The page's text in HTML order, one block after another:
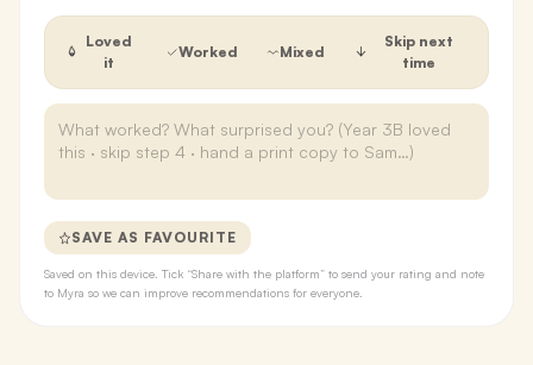
Loved
it
Worked Mixed
Skip next
time
SAVE AS FAVOURITE
Saved on this device. Tick “Share with the platform” to send your rating and note
to Myra so we can improve recommendations for everyone.